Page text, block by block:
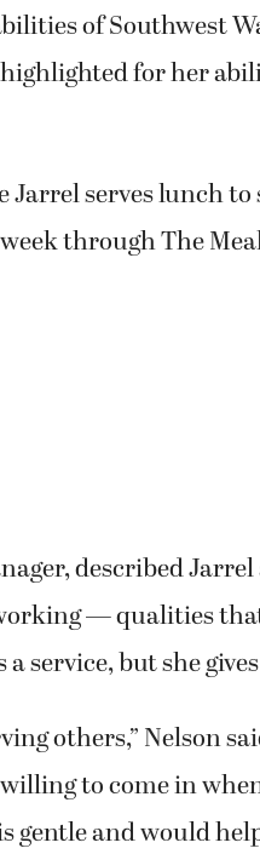
of Southwest
for her
Jarrel serves lunch
through The
described
— qualities
service, but she
others,” Nelson
to come in
gentle and would